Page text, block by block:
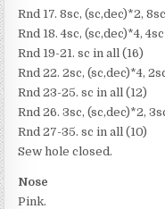
Rnd 17. 8sc, (sc,dec)*2,
Rnd 18. 4sc, (sc,dec)*4,
Rnd 19-21. sc in all (16)
Rnd 22. 2sc, (sc,dec)*4,
Rnd 23-25. sc in all (12)
Rnd 26. 3sc, (sc,dec)*2,
Rnd 27-35. sc in all (10)
Sew hole closed.
Nose
Pink.